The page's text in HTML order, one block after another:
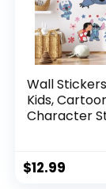
Wall
Kids,
Character
Removable
Stickers for
$12.99